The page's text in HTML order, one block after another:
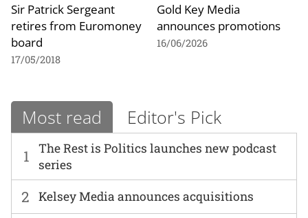
Sir Patrick Sergeant
retires from Euromoney
board
17/05/2018
Gold Key Media
announces promotions
16/06/2026
Most read Editor's Pick
1
The Rest is Politics launches new podcast
series
2 Kelsey Media announces acquisitions